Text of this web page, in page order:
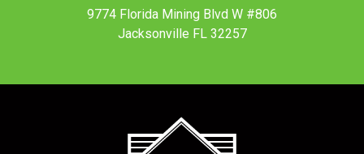
9774 Florida Mining Blvd W #806
Jacksonville FL 32257